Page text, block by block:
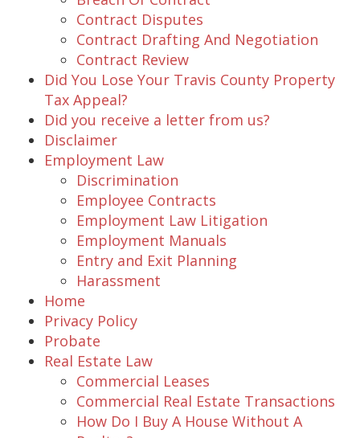
Contract Disputes
Contract Drafting And Negotiation
Contract Review
Did You Lose Your Travis County Property
Tax Appeal?
Did you receive a letter from us?
Disclaimer
Employment Law
Discrimination
Employee Contracts
Employment Law Litigation
Employment Manuals
Entry and Exit Planning
Harassment
Home
Privacy Policy
Probate
Real Estate Law
Commercial Leases
Commercial Real Estate Transactions
How Do I Buy A House Without A